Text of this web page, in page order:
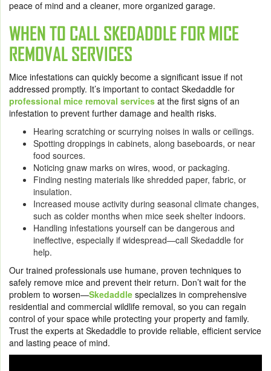
peace of mind and a cleaner, more organized garage.
WHEN TO CALL SKEDADDLE FOR MICE
REMOVAL SERVICES
Mice infestations can quickly become a significant issue if not
addressed promptly. It’s important to contact Skedaddle for
professional mice removal services at the first signs of an
infestation to prevent further damage and health risks.
Hearing scratching or scurrying noises in walls or ceilings.
Spotting droppings in cabinets, along baseboards, or near
food sources.
Noticing gnaw marks on wires, wood, or packaging.
Finding nesting materials like shredded paper, fabric, or
insulation.
Increased mouse activity during seasonal climate changes,
such as colder months when mice seek shelter indoors.
Handling infestations yourself can be dangerous and
ineffective, especially if widespread—call Skedaddle for
help.
Our trained professionals use humane, proven techniques to
safely remove mice and prevent their return. Don’t wait for the
problem to worsen—Skedaddle specializes in comprehensive
residential and commercial wildlife removal, so you can regain
control of your space while protecting your property and family.
Trust the experts at Skedaddle to provide reliable, efficient service
and lasting peace of mind.